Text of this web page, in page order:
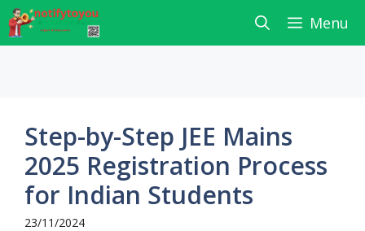
Skip
to
content
Menu
Step-by-Step JEE Mains
2025 Registration Process
for Indian Students
23/11/2024